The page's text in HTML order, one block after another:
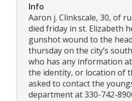
Info
Aaron j. Clinkscale, 30, of
died friday in st. Elizabeth
gunshot wound to the
thursday on the city’s
who has any information
the identity, or location of
asked to contact the
department at 330-742-